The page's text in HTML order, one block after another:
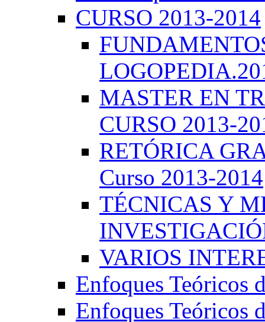
CURSO 2013-2014
MASTER EN
CURSO 2013-
RETÓRICA
Curso 2013-2014
TÉCNICAS Y
VARIOS
Enfoques Teóricos
Enfoques Teóricos